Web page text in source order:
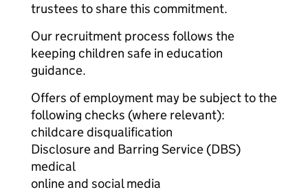
trustees to share this commitment.
Our recruitment process follows the
keeping children safe in education
guidance.
Offers of employment may be subject to the
following checks (where relevant):
childcare disqualification
Disclosure and Barring Service (DBS)
medical
online and social media